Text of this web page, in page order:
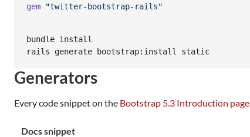
gem
"twitter-bootstrap-rails"
bundle install
rails generate bootstrap:install static
Generators
Every code snippet on the Bootstrap 5.3 Introduction page
Docs snippet